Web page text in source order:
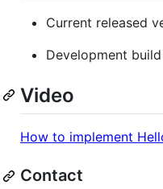
Current released
Development
Video
How to implement
Contact